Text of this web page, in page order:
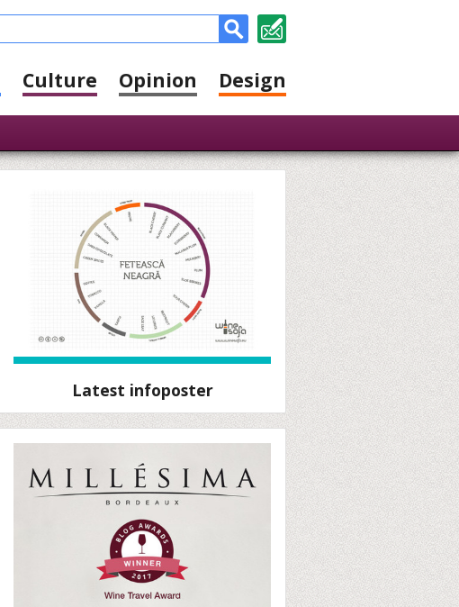
Culture Opinion Design
Latest infoposter